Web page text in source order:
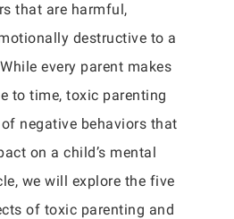
that are harmful,
destructive to a
every parent makes
to time, toxic parenting
negative behaviors that
on a child’s mental
we will explore the five
of toxic parenting and